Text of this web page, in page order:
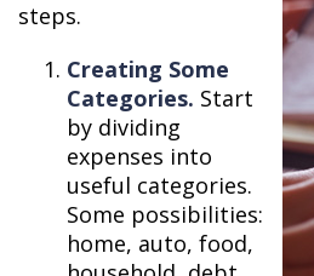
steps.
Creating Some
Categories. Start
by dividing
expenses into
useful categories.
Some possibilities:
home, auto, food,